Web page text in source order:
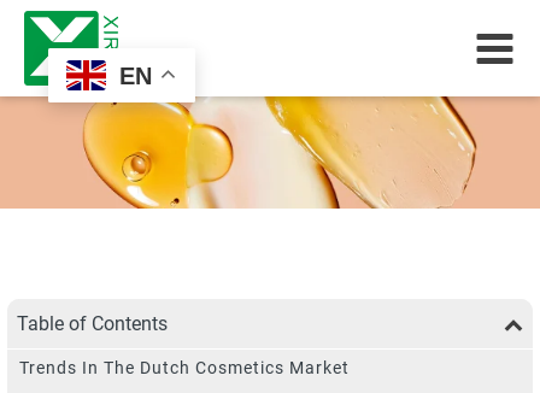
EN
Table of Contents
Trends In The Dutch Cosmetics Market